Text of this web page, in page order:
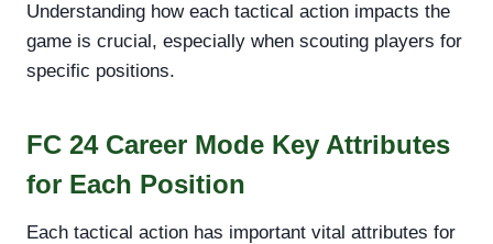
Understanding how each tactical action impacts the
game is crucial, especially when scouting players for
specific positions.
FC 24 Career Mode Key Attributes
for Each Position
Each tactical action has important vital attributes for